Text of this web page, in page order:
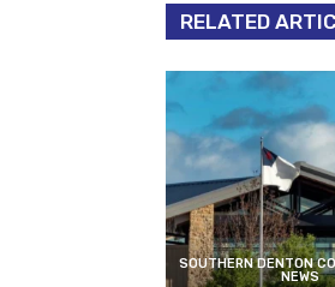
RELATED
SOUTHERN DENTON
NEWS